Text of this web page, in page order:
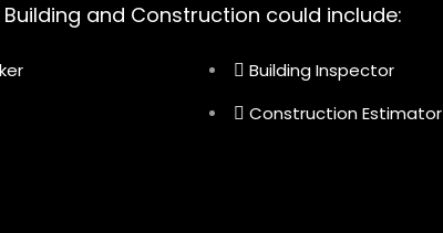
and Construction could include:
Building Inspector
Construction Estimator